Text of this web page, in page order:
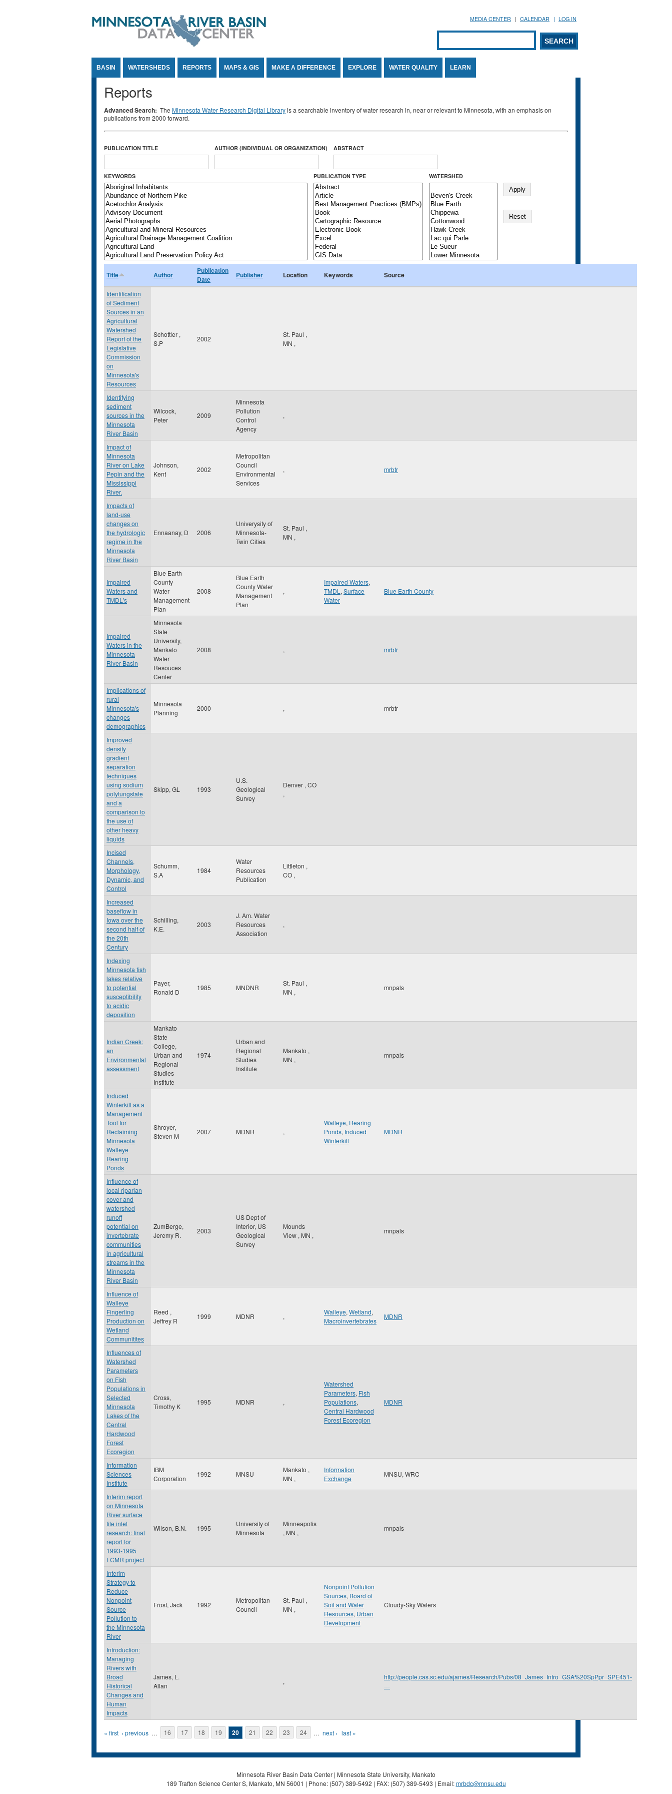
MEDIA CENTER CALENDAR LOG IN
Search form
SEARCH
BASIN WATERSHEDS REPORTS MAPS & GIS MAKE A DIFFERENCE EXPLORE WATER QUALITY LEARN
Reports
Advanced Search: The Minnesota Water Research Digital Libraryis a searchable inventory of water research in, near or relevant to Minnesota, with an emphasis on
publications from 2000 forward.
PUBLICATION TITLE AUTHOR (INDIVIDUAL OR ORGANIZATION) ABSTRACT
KEYWORDS PUBLICATION TYPE WATERSHED
Title Author
Publication
Date
Publisher Location Keywords Source
Identification
of Sediment
Sources in an
Agricultural
Watershed
Report ot the
Legislative
Commission
on
Minnesota's
Resources
Schottler ,
S.P
2002
St. Paul ,
MN ,
Identifying
sediment
sources in the
Minnesota
River Basin
Wilcock,
Peter
2009
Minnesota
Pollution
Control
Agency
,
Impact of
Minnesota
River on Lake
Pepin and the
Mississippi
River.
Johnson,
Kent
2002
Metropolitan
Council
Environmental
Services
, mrbtr
Impacts of
land-use
changes on
the hydrologic
regime in the
Minnesota
River Basin
Ennaanay, D 2006
Univerysity of
Minnesota-
Twin Cities
St. Paul ,
MN ,
Impaired
Waters and
TMDL's
Blue Earth
County
Water
Management
Plan
2008
Blue Earth
County Water
Management
Plan
,
Impaired Waters,
TMDL , Surface
Water
Blue Earth County
Impaired
Waters in the
Minnesota
River Basin
Minnesota
State
University,
Mankato
Water
Resouces
Center
2008 , mrbtr
Implications of
rural
Minnesota's
changes
demographics
Minnesota
Planning
2000 , mrbtr
Improved
density
gradient
separation
techniques
using sodium
polytungstate
and a
comparison to
the use of
other heavy
liquids
Skipp, GL 1993
U.S.
Geological
Survey
Denver , CO
,
Incised
Channels,
Morphology,
Dynamic, and
Control
Schumm,
S.A
1984
Water
Resources
Publication
Littleton ,
CO ,
Increased
baseflow in
Iowa over the
second half of
the 20th
Century
Schilling,
K.E.
2003
J. Am. Water
Resources
Association
,
Indexing
Minnesota fish
lakes relative
to potential
susceptibility
to acidic
deposition
Payer,
Ronald D
1985 MNDNR
St. Paul ,
MN ,
mnpals
Indian Creek:
an
Environmental
assessment
Mankato
State
College,
Urban and
Regional
Studies
Institute
1974
Urban and
Regional
Studies
Institute
Mankato ,
MN ,
mnpals
Induced
Winterkill as a
Management
Tool for
Reclaiming
Minnesota
Walleye
Rearing
Ponds
Shroyer,
Steven M
2007 MDNR ,
Walleye, Rearing
Ponds, Induced
Winterkill
MDNR
Influence of
local riparian
cover and
watershed
runoff
potential on
invertebrate
communities
in agricultural
streams in the
Minnesota
River Basin
ZumBerge,
Jeremy R.
2003
US Dept of
Interior, US
Geological
Survey
Mounds
View , MN ,
mnpals
Influence of
Walleye
Fingerling
Production on
Wetland
Communitites
Reed ,
Jeffrey R
1999 MDNR ,
Walleye, Wetland,
Macroinvertebrates
MDNR
Influences of
Watershed
Parameters
on Fish
Populations in
Selected
Minnesota
Lakes of the
Central
Hardwood
Forest
Ecoregion
Cross,
Timothy K
1995 MDNR ,
Watershed
Parameters, Fish
Populations,
Central Hardwood
Forest Ecoregion
MDNR
Information
Sciences
Institute
IBM
Corporation
1992 MNSU
Mankato ,
MN ,
Information
Exchange
MNSU, WRC
Interim report
on Minnesota
River surface
tile inlet
research: final
report for
1993-1995
LCMR project
Wilson, B.N. 1995
University of
Minnesota
Minneapolis
, MN ,
mnpals
Interim
Strategy to
Reduce
Nonpoint
Source
Pollution to
the Minnesota
River
Frost, Jack 1992
Metropolitan
Council
St. Paul ,
MN ,
Nonpoint Pollution
Sources, Board of
Soil and Water
Resources, Urban
Development
Cloudy-Sky Waters
Introduction:
Managing
Rivers with
Broad
Historical
Changes and
Human
Impacts
James, L.
Allan
,
http://people.cas.sc.edu/ajames/Research/Pubs/08_James_Intro_GSA%20SpPpr_SPE451-
…
Pages
« first ‹ previous … 16 17 18 19 20 21 22 23 24 … next › last »
Minnesota River Basin Data Center | Minnesota State University, Mankato
189 Trafton Science Center S, Mankato, MN 56001 | Phone: (507) 389-5492 | FAX: (507) 389-5493 | Email:mrbdc@mnsu.edu